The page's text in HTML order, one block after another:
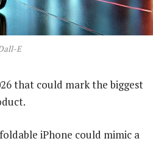
E
that could mark the biggest
iPhone could mimic a